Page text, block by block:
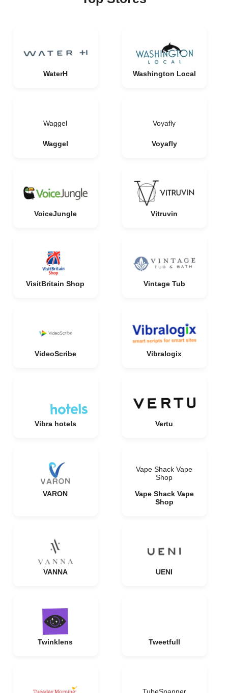
WaterH Washington Local
Waggel
Waggel
Voyafly
Voyafly
VoiceJungle Vitruvin
VisitBritain Shop Vintage Tub
VideoScribe Vibralogix
Vibra hotels Vertu
VARON
Vape Shack Vape
Shop
Vape Shack Vape
Shop
VANNA UENI
Twinklens Tweetfull